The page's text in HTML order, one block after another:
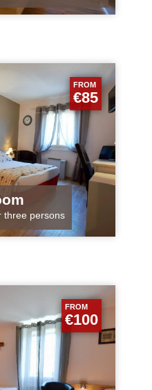
2 persons
FROM
€85
three persons
FROM
€100